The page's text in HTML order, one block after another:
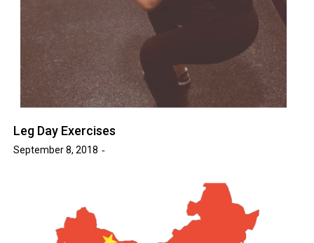
Leg Day Exercises
September 8, 2018